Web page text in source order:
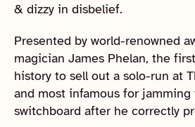
& dizzy in disbelief.
Presented by world-renowned
magician James Phelan, the
history to sell out a solo-run at
and most infamous for jamming
switchboard after he correctly